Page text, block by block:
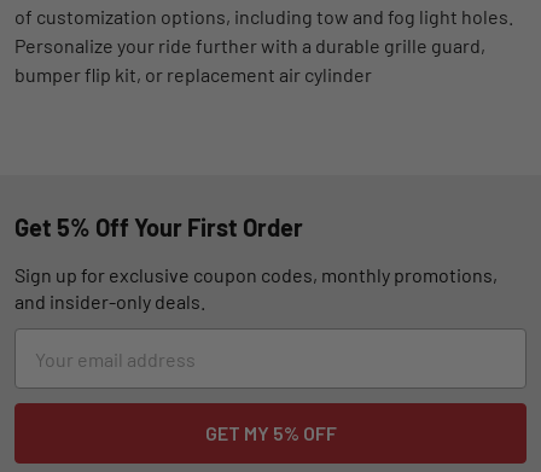
of customization options, including tow and fog light holes.
Personalize your ride further with a durable grille guard,
bumper flip kit, or replacement air cylinder
Get 5% Off Your First Order
Sign up for exclusive coupon codes, monthly promotions,
and insider-only deals.
Address